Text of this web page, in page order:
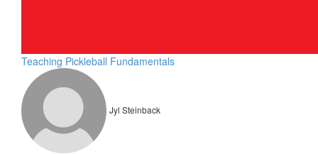
Teaching Pickleball Fundamentals
Jyl Steinback